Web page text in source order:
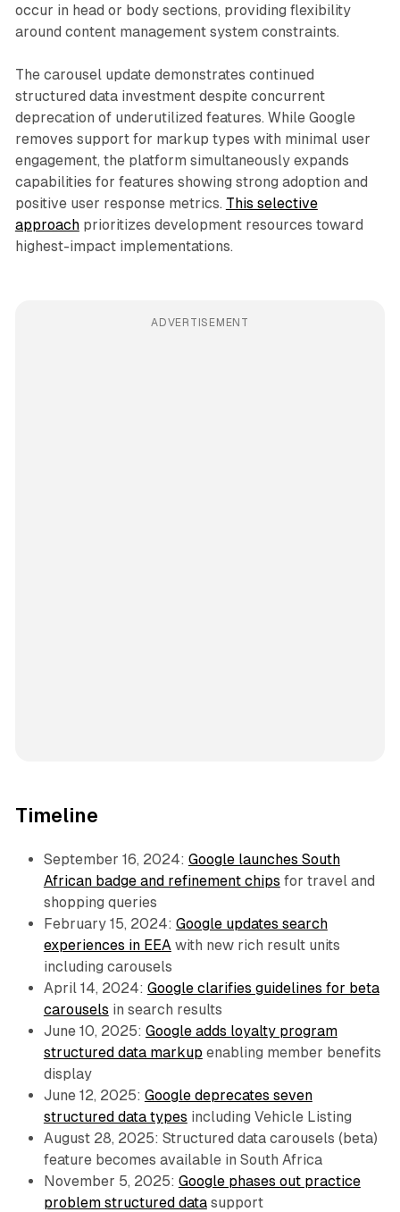
occur in head or body sections, providing flexibility
around content management system constraints.
The carousel update demonstrates continued
structured data investment despite concurrent
deprecation of underutilized features. While Google
removes support for markup types with minimal user
engagement, the platform simultaneously expands
capabilities for features showing strong adoption and
positive user response metrics. This selective
approachprioritizes development resources toward
highest-impact implementations.
ADVERTISEMENT
Timeline
September 16, 2024: Google launches South
African badge and refinement chips for travel and
shopping queries
February 15, 2024: Google updates search
experiences in EEAwith new rich result units
including carousels
April 14, 2024: Google clarifies guidelines for beta
carousels in search results
June 10, 2025: Google adds loyalty program
structured data markup enabling member benefits
display
June 12, 2025: Google deprecates seven
structured data types including Vehicle Listing
August 28, 2025: Structured data carousels (beta)
feature becomes available in South Africa
November 5, 2025: Google phases out practice
problem structured datasupport